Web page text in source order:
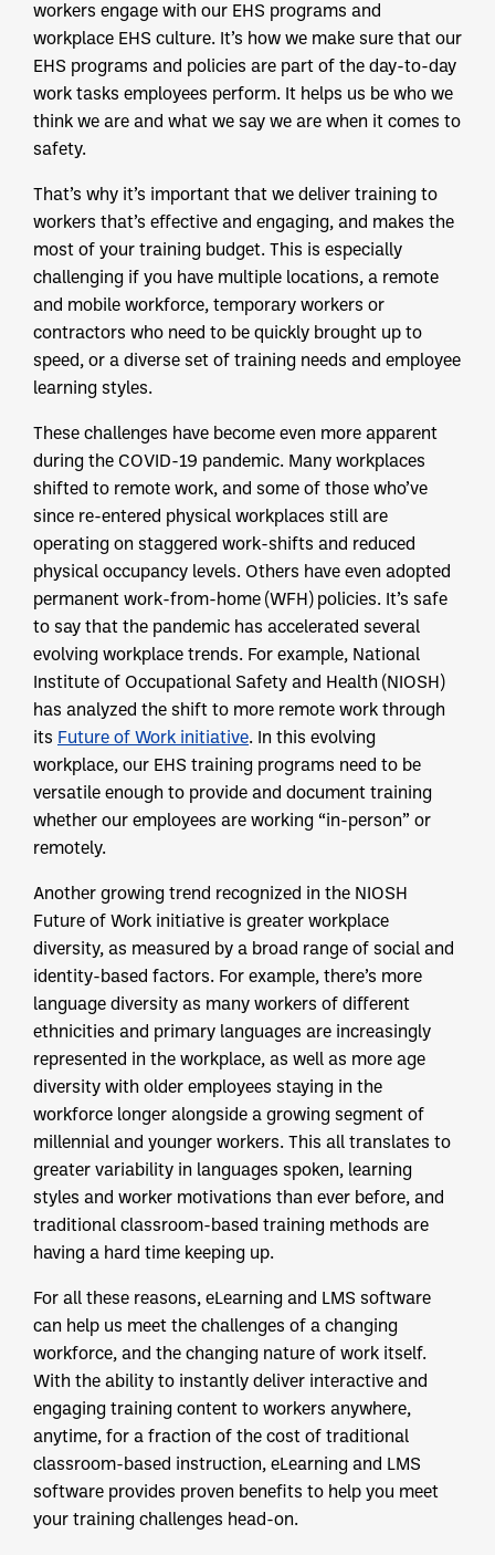
workers engage with our EHS programs and
workplace EHS culture. It’s how we make sure that our
EHS programs and policies are part of the day-to-day
work tasks employees perform. It helps us be who we
think we are and what we say we are when it comes to
safety.
That’s why it’s important that we deliver training to
workers that’s effective and engaging, and makes the
most of your training budget. This is especially
challenging if you have multiple locations, a remote
and mobile workforce, temporary workers or
contractors who need to be quickly brought up to
speed, or a diverse set of training needs and employee
learning styles.
These challenges have become even more apparent
during the COVID-19 pandemic. Many workplaces
shifted to remote work, and some of those who’ve
since re-entered physical workplaces still are
operating on staggered work-shifts and reduced
physical occupancy levels. Others have even adopted
permanent work-from-home (WFH) policies. It’s safe
to say that the pandemic has accelerated several
evolving workplace trends. For example, National
Institute of Occupational Safety and Health (NIOSH)
has analyzed the shift to more remote work through
its Future of Work initiative. In this evolving
workplace, our EHS training programs need to be
versatile enough to provide and document training
whether our employees are working “in-person” or
remotely.
Another growing trend recognized in the NIOSH
Future of Work initiative is greater workplace
diversity, as measured by a broad range of social and
identity-based factors. For example, there’s more
language diversity as many workers of different
ethnicities and primary languages are increasingly
represented in the workplace, as well as more age
diversity with older employees staying in the
workforce longer alongside a growing segment of
millennial and younger workers. This all translates to
greater variability in languages spoken, learning
styles and worker motivations than ever before, and
traditional classroom-based training methods are
having a hard time keeping up.
For all these reasons, eLearning and LMS software
can help us meet the challenges of a changing
workforce, and the changing nature of work itself.
With the ability to instantly deliver interactive and
engaging training content to workers anywhere,
anytime, for a fraction of the cost of traditional
classroom-based instruction, eLearning and LMS
software provides proven benefits to help you meet
your training challenges head-on.